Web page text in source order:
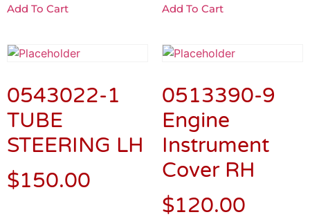
Add To Cart Add To Cart
0543022-1
TUBE
STEERING LH
$150.00
0513390-9
Engine
Instrument
Cover RH
$120.00